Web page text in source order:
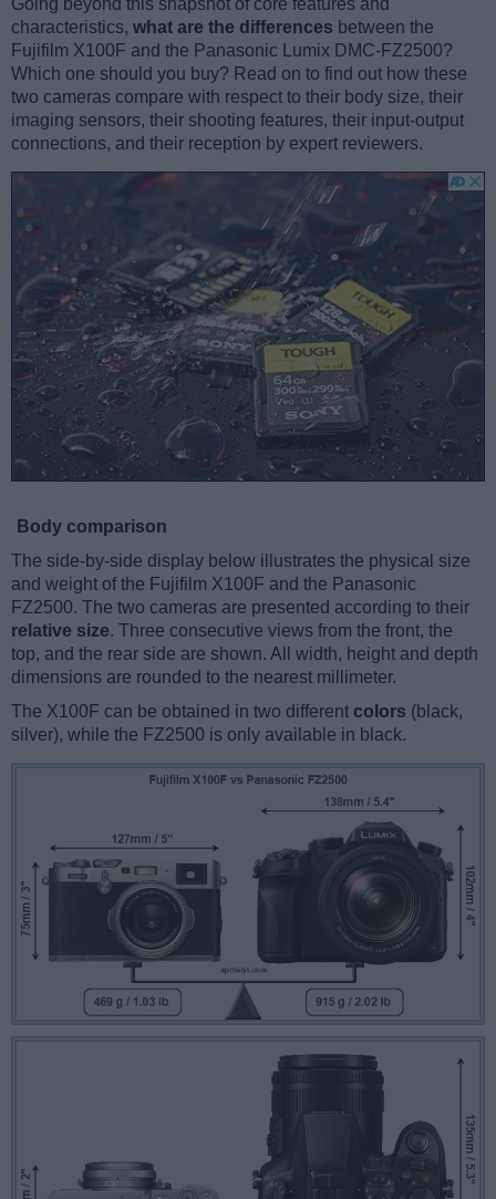
Going beyond this snapshot of core features and
characteristics, what are the differences between the
Fujifilm X100F and the Panasonic Lumix DMC-FZ2500?
Which one should you buy? Read on to find out how these
two cameras compare with respect to their body size, their
imaging sensors, their shooting features, their input-output
connections, and their reception by expert reviewers.
Body comparison
The side-by-side display below illustrates the physical size
and weight of the Fujifilm X100F and the Panasonic
FZ2500. The two cameras are presented according to their
relative size. Three consecutive views from the front, the
top, and the rear side are shown. All width, height and depth
dimensions are rounded to the nearest millimeter.
The X100F can be obtained in two different colors (black,
silver), while the FZ2500 is only available in black.